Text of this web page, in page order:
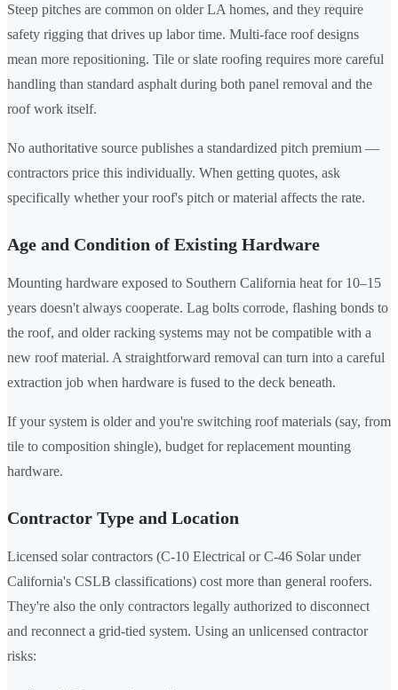
Steep pitches are common on older LA homes, and they require
safety rigging that drives up labor time. Multi-face roof designs
mean more repositioning. Tile or slate roofing requires more careful
handling than standard asphalt during both panel removal and the
roof work itself.
No authoritative source publishes a standardized pitch premium —
contractors price this individually. When getting quotes, ask
specifically whether your roof's pitch or material affects the rate.
Age and Condition of Existing Hardware
Mounting hardware exposed to Southern California heat for 10–15
years doesn't always cooperate. Lag bolts corrode, flashing bonds to
the roof, and older racking systems may not be compatible with a
new roof material. A straightforward removal can turn into a careful
extraction job when hardware is fused to the deck beneath.
If your system is older and you're switching roof materials (say, from
tile to composition shingle), budget for replacement mounting
hardware.
Contractor Type and Location
Licensed solar contractors (C-10 Electrical or C-46 Solar under
California's CSLB classifications) cost more than general roofers.
They're also the only contractors legally authorized to disconnect
and reconnect a grid-tied system. Using an unlicensed contractor
risks: